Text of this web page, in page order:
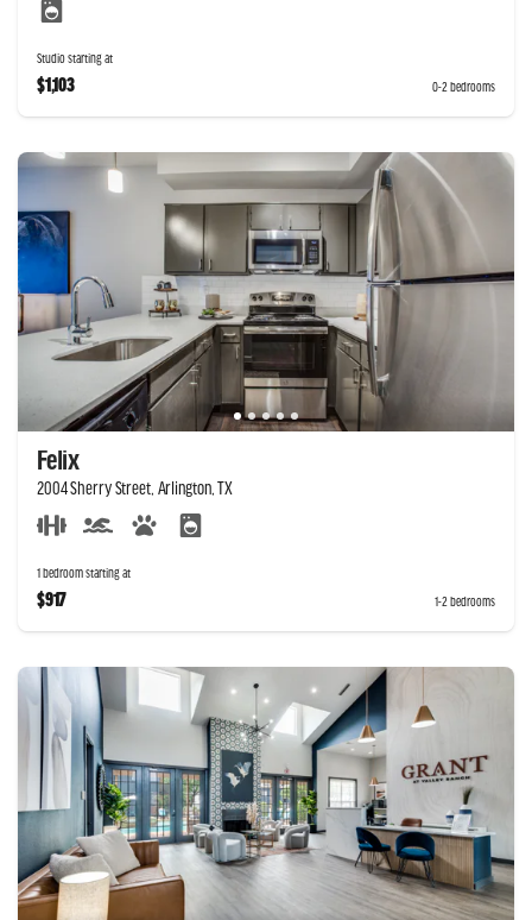
Studio starting at
$1,103 0-2 bedrooms
Felix
2004 Sherry Street, Arlington, TX
1 bedroom starting at
$917 1-2 bedrooms